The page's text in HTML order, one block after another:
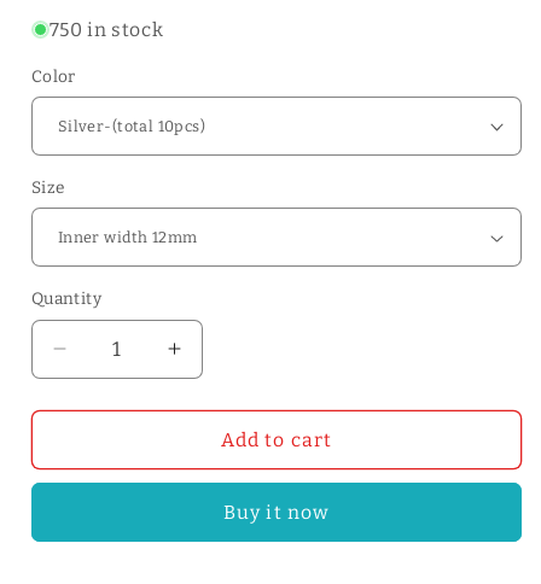
750 in stock
Color
Size
Quantity
Quantity
Decrease
quantity
for
Bar
Zinc
Increase
quantity
for
Center
Bar
Solid
Zinc
Add to cart
Buy it now